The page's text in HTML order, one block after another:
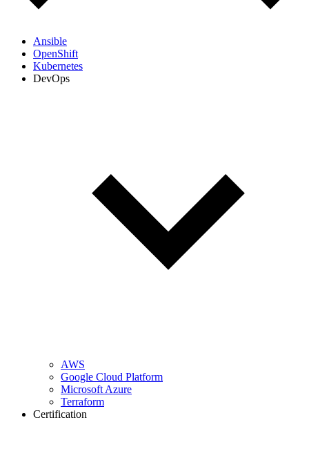
Ansible
OpenShift
Kubernetes
DevOps
AWS
Google Cloud Platform
Microsoft Azure
Terraform
Certification